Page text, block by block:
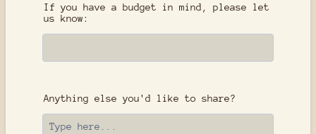
If you have a budget in mind, please let
us know:
Anything else you'd like to share?